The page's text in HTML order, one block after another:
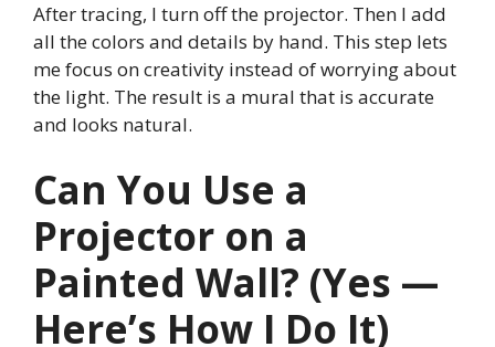
After tracing, I turn off the projector. Then I add
all the colors and details by hand. This step lets
me focus on creativity instead of worrying about
the light. The result is a mural that is accurate
and looks natural.
Can You Use a
Projector on a
Painted Wall? (Yes —
Here’s How I Do It)